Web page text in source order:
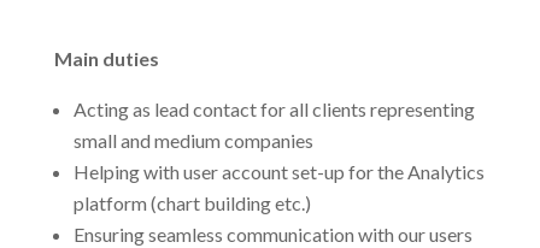
Main duties
Acting as lead contact for all clients representing
small and medium companies
Helping with user account set-up for the Analytics
platform (chart building etc.)
Ensuring seamless communication with our users